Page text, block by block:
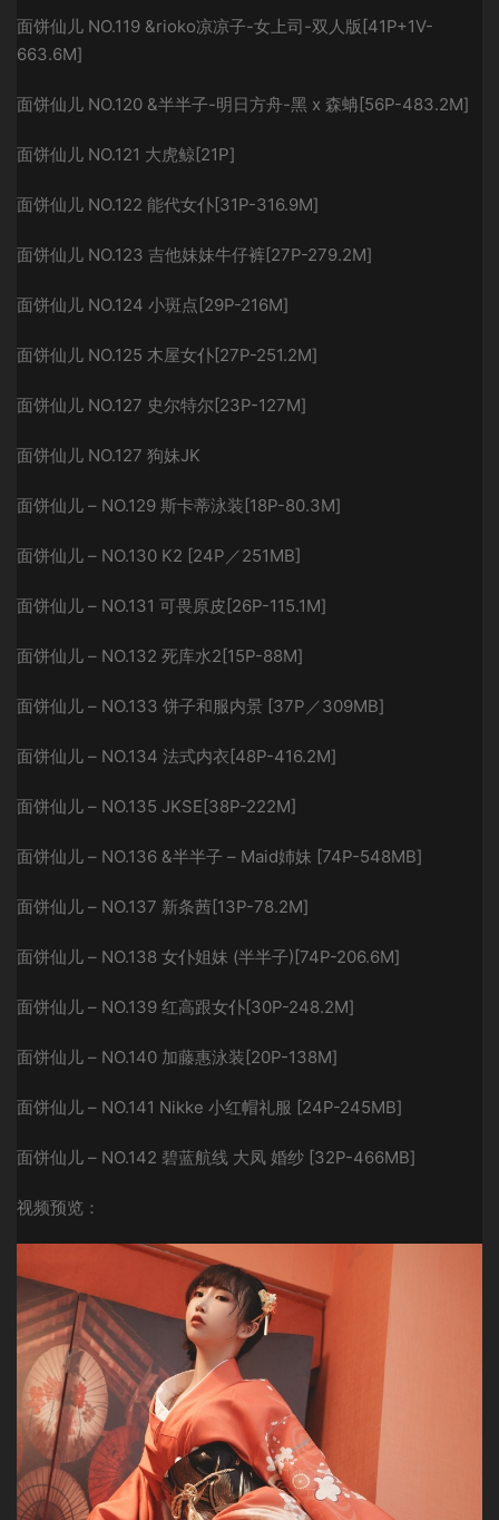
面饼仙儿 NO.119 &rioko凉凉子-女上司-双人版[41P+1V-
663.6M]
面饼仙儿 NO.120 &半半子-明日方舟-黑 x 森蚺[56P-483.2M]
面饼仙儿 NO.121 大虎鲸[21P]
面饼仙儿 NO.122 能代女仆[31P-316.9M]
面饼仙儿 NO.123 吉他妹妹牛仔裤[27P-279.2M]
面饼仙儿 NO.124 小斑点[29P-216M]
面饼仙儿 NO.125 木屋女仆[27P-251.2M]
面饼仙儿 NO.127 史尔特尔[23P-127M]
面饼仙儿 NO.127 狗妹JK
面饼仙儿 – NO.129 斯卡蒂泳装[18P-80.3M]
面饼仙儿 – NO.130 K2 [24P／251MB]
面饼仙儿 – NO.131 可畏原皮[26P-115.1M]
面饼仙儿 – NO.132 死库水2[15P-88M]
面饼仙儿 – NO.133 饼子和服内景 [37P／309MB]
面饼仙儿 – NO.134 法式内衣[48P-416.2M]
面饼仙儿 – NO.135 JKSE[38P-222M]
面饼仙儿 – NO.136 &半半子 – Maid姉妹 [74P-548MB]
面饼仙儿 – NO.137 新条茜[13P-78.2M]
面饼仙儿 – NO.138 女仆姐妹 (半半子)[74P-206.6M]
面饼仙儿 – NO.139 红高跟女仆[30P-248.2M]
面饼仙儿 – NO.140 加藤惠泳装[20P-138M]
面饼仙儿 – NO.141 Nikke 小红帽礼服 [24P-245MB]
面饼仙儿 – NO.142 碧蓝航线 大凤 婚纱 [32P-466MB]
视频预览：